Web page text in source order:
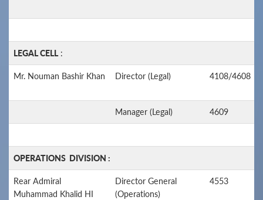
LEGAL CELL:
Mr. Nouman Bashir Khan Director (Legal) 4108/4608
Manager (Legal) 4609
OPERATIONS DIVISION :
Rear Admiral
Muhammad Khalid HI
Director General
(Operations)
4553